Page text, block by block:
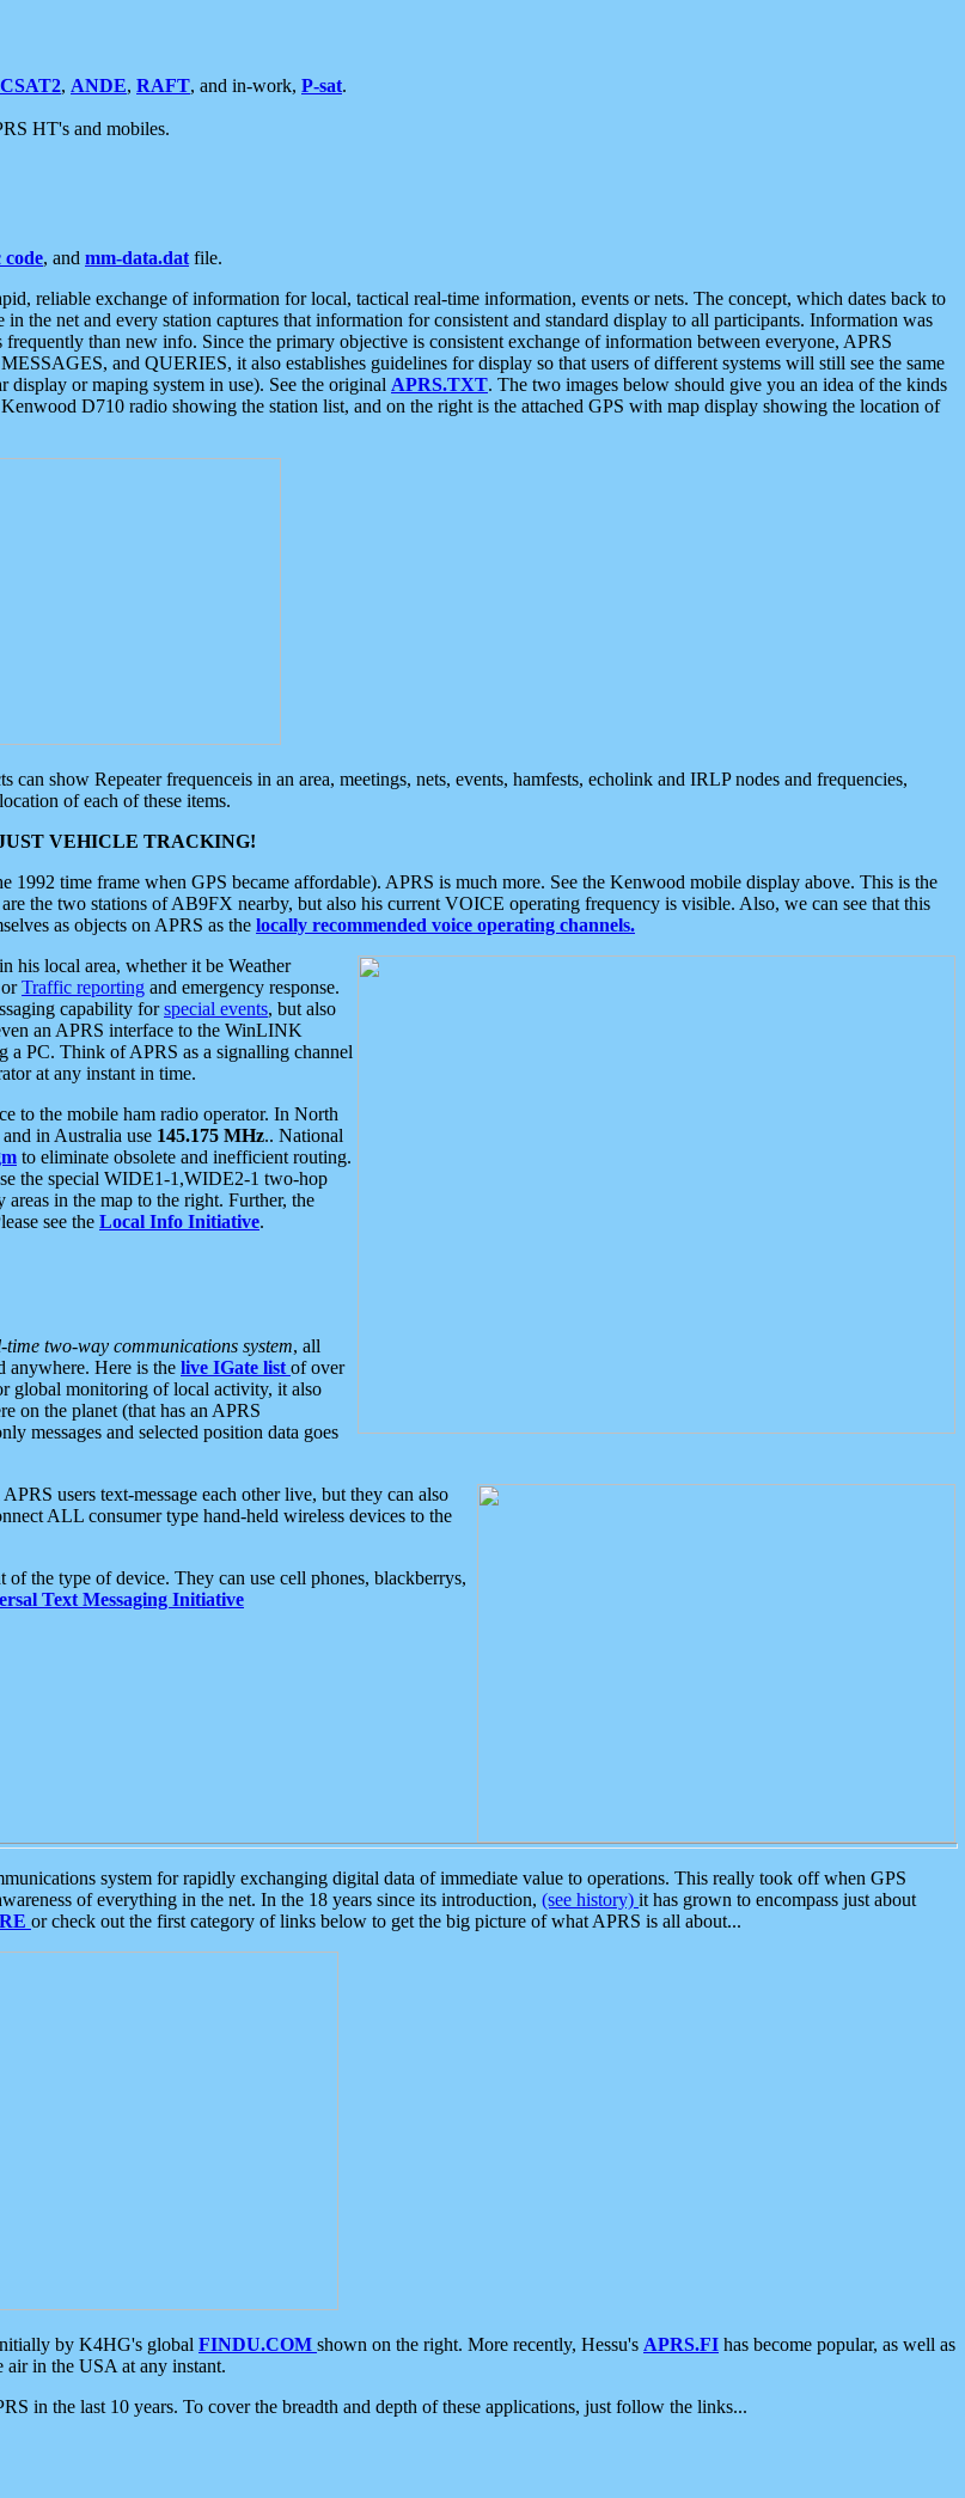
, ANDE, RAFT, and in-work, P-sat.
HT's and mobiles.
code, and mm-data.dat file.
reliable exchange of information for local, tactical real-time information, events or nets. The concept, which dates back to
the net and every station captures that information for consistent and standard display to all participants. Information was
than new info. Since the primary objective is consistent exchange of information between everyone, APRS
and QUERIES, it also establishes guidelines for display so that users of different systems will still see the same
or maping system in use). See the original APRS.TXT. The two images below should give you an idea of the kinds
D710 radio showing the station list, and on the right is the attached GPS with map display showing the location of
show Repeater frequenceis in an area, meetings, nets, events, hamfests, echolink and IRLP nodes and frequencies,
of each of these items.
VEHICLE TRACKING!
1992 time frame when GPS became affordable). APRS is much more. See the Kenwood mobile display above. This is the
the two stations of AB9FX nearby, but also his current VOICE operating frequency is visible. Also, we can see that this
as objects on APRS as the locally recommended voice operating channels.
his local area, whether it be Weather
Traffic reporting and emergency response.
capability forspecial events, but also
an APRS interface to the WinLINK
a PC. Think of APRS as a signalling channel
at any instant in time.
to the mobile ham radio operator. In North
and in Australia use 145.175 MHz.. National
to eliminate obsolete and inefficient routing.
the special WIDE1-1,WIDE2-1 two-hop
in the map to the right. Further, the
see the Local Info Initiative.
two-way communications system, all
anywhere. Here is the live IGate list of over
global monitoring of local activity, it also
on the planet (that has an APRS
messages and selected position data goes
users text-message each other live, but they can also
ALL consumer type hand-held wireless devices to the
the type of device. They can use cell phones, blackberrys,
Text Messaging Initiative
system for rapidly exchanging digital data of immediate value to operations. This really took off when GPS
of everything in the net. In the 18 years since its introduction, (see history) it has grown to encompass just about
or check out the first category of links below to get the big picture of what APRS is all about...
by K4HG's global FINDU.COM shown on the right. More recently, Hessu's APRS.FI has become popular, as well as
air in the USA at any instant.
in the last 10 years. To cover the breadth and depth of these applications, just follow the links...